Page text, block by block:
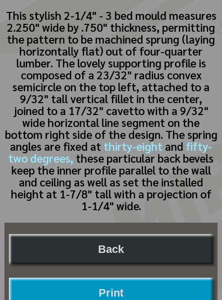
This stylish 2-1/4" - 3 bed mould measures
2.250" wide by .750" thickness, permitting
the pattern to be machined sprung (laying
horizontally flat) out of four-quarter
lumber. The lovely supporting profile is
composed of a 23/32" radius convex
semicircle on the top left, attached to a
9/32" tall vertical fillet in the center,
joined to a 17/32" cavetto with a 9/32"
wide horizontal line segment on the
bottom right side of the design. The spring
angles are fixed at thirty-eight and fifty-
two degrees, these particular back bevels
keep the inner profile parallel to the wall
and ceiling as well as set the installed
height at 1-7/8" tall with a projection of
1-1/4" wide.
Back
Print